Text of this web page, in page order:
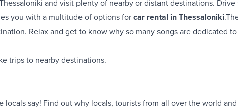
and visit plenty of nearby or distant destinations.
you with a multitude of options forcar rental in Thessaloniki
Relax and get to know why so many songs are dedicated
trips to nearby destinations.
locals say! Find out why locals, tourists from all over the world